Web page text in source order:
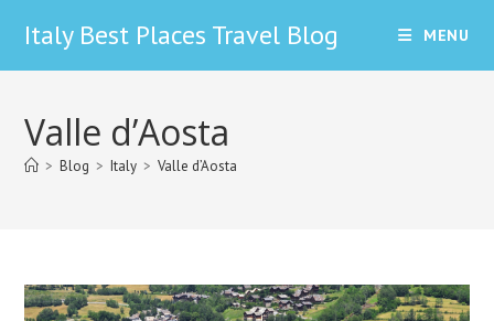
content
Italy Best Places Travel Blog MENU
Valle d’Aosta
> Blog > Italy > Valle d’Aosta